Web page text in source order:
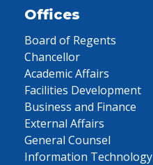
Offices
Board of Regents
Chancellor
Academic Affairs
Facilities Development
Business and Finance
External Affairs
General Counsel
Information Technology